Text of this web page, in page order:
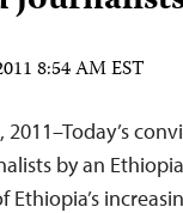
8:54 AM EST
2011–Today’s
by an
Ethiopia’s